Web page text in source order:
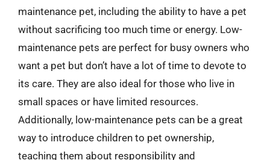
maintenance pet, including the ability to have a pet
without sacrificing too much time or energy. Low-
maintenance pets are perfect for busy owners who
want a pet but don’t have a lot of time to devote to
its care. They are also ideal for those who live in
small spaces or have limited resources.
Additionally, low-maintenance pets can be a great
way to introduce children to pet ownership,
teaching them about responsibility and